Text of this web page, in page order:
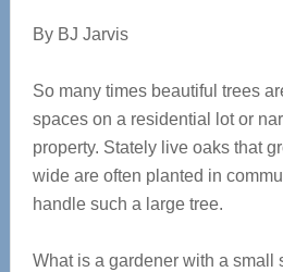
By BJ Jarvis
So many times beautiful trees
spaces on a residential lot or
property. Stately live oaks that
wide are often planted in
handle such a large tree.
What is a gardener with a small